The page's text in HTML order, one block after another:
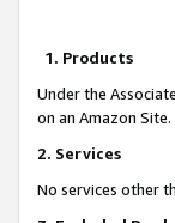
1. Products
Under the
on an Amazon Site.
2. Services
No services other